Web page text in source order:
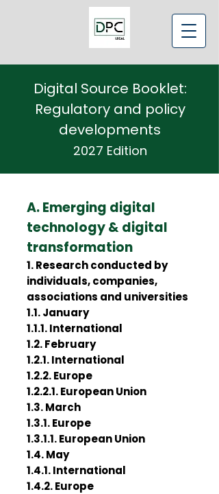
Digital Source Booklet:
Regulatory and policy
developments
2027 Edition
A. Emerging digital
technology & digital
transformation
1. Research conducted by
individuals, companies,
associations and universities
1.1. January
1.1.1. International
1.2. February
1.2.1. International
1.2.2. Europe
1.2.2.1. European Union
1.3. March
1.3.1. Europe
1.3.1.1. European Union
1.4. May
1.4.1. International
1.4.2. Europe